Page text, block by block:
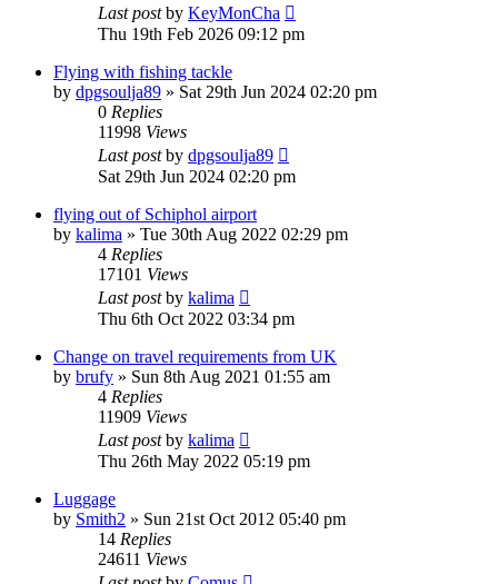
Last postby KeyMonCha
Thu 19th Feb 2026 09:12 pm
Flying with fishing tackle
by dpgsoulja89 » Sat 29th Jun 2024 02:20 pm
0 Replies
11998 Views
Last postby dpgsoulja89
Sat 29th Jun 2024 02:20 pm
flying out of Schiphol airport
by kalima » Tue 30th Aug 2022 02:29 pm
4 Replies
17101 Views
Last postby kalima
Thu 6th Oct 2022 03:34 pm
Change on travel requirements from UK
by brufy » Sun 8th Aug 2021 01:55 am
4 Replies
11909 Views
Last postby kalima
Thu 26th May 2022 05:19 pm
Luggage
by Smith2 » Sun 21st Oct 2012 05:40 pm
14 Replies
24611 Views